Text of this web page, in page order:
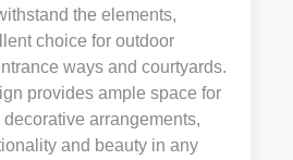
the elements,
choice for outdoor
ways and courtyards.
provides ample space for
arrangements,
and beauty in any